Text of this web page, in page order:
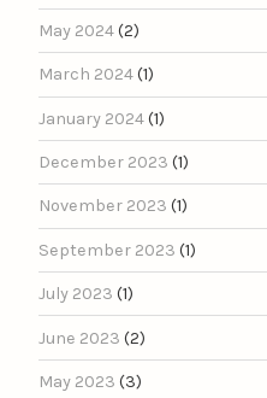
May 2024(2)
March 2024(1)
January 2024(1)
December 2023 (1)
November 2023 (1)
September 2023 (1)
July 2023 (1)
June 2023 (2)
May 2023 (3)